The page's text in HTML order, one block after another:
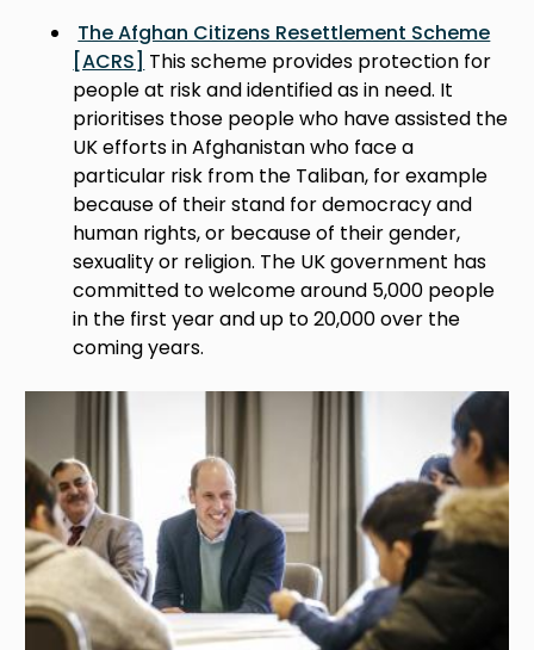
The Afghan Citizens Resettlement Scheme
[ACRS] This scheme provides protection for
people at risk and identified as in need. It
prioritises those people who have assisted the
UK efforts in Afghanistan who face a
particular risk from the Taliban, for example
because of their stand for democracy and
human rights, or because of their gender,
sexuality or religion. The UK government has
committed to welcome around 5,000 people
in the first year and up to 20,000 over the
coming years.